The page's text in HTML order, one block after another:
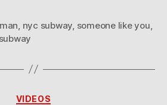
nyc subway someone like you
subway
Categories
VIDEOS